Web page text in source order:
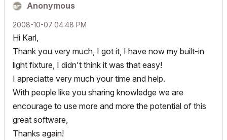
Anonymous
‎2008-10-07 04:48 PM
Hi Karl,
Thank you very much, I got it, I have now my built-in
light fixture, I didn't think it was that easy!
I apreciatte very much your time and help.
With people like you sharing knowledge we are
encourage to use more and more the potential of this
great software,
Thanks again!